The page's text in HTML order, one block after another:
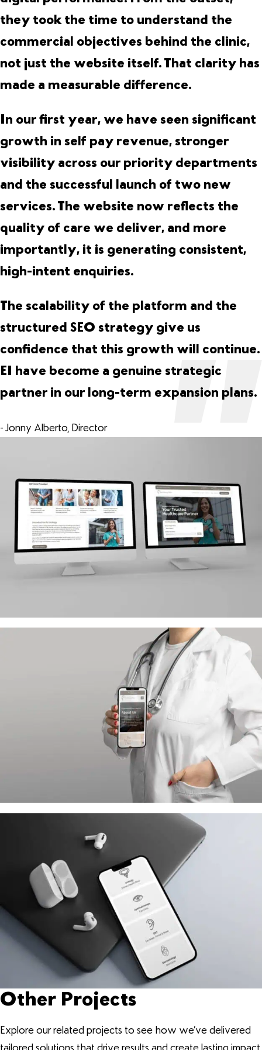
they took the time to understand the
commercial objectives behind the clinic,
not just the website itself. That clarity has
made a measurable difference.
In our first year, we have seen significant
growth in self pay revenue, stronger
visibility across our priority departments
and the successful launch of two new
services. The website now reflects the
quality of care we deliver, and more
importantly, it is generating consistent,
high-intent enquiries.
The scalability of the platform and the
structured SEO strategy give us
confidence that this growth will continue.
EI have become a genuine strategic
partner in our long-term expansion plans.
- Jonny Alberto, Director
Other Projects
Explore our related projects to see how we’ve delivered